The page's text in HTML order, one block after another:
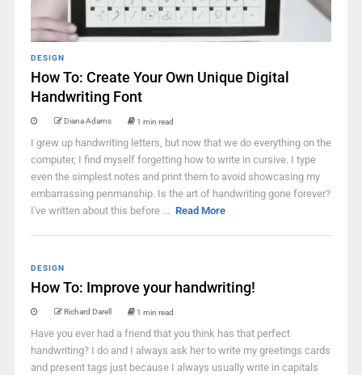
DESIGN
How To: Create Your Own Unique Digital
Handwriting Font
Diana Adams 1 min read
I grew up handwriting letters, but now that we do everything on the
computer, I find myself forgetting how to write in cursive. I type
even the simplest notes and print them to avoid showcasing my
embarrassing penmanship. Is the art of handwriting gone forever?
I've written about this before ... Read More
DESIGN
How To: Improve your handwriting!
Richard Darell 1 min read
Have you ever had a friend that you think has that perfect
handwriting? I do and I always ask her to write my greetings cards
and present tags just because I always usually write in capitals